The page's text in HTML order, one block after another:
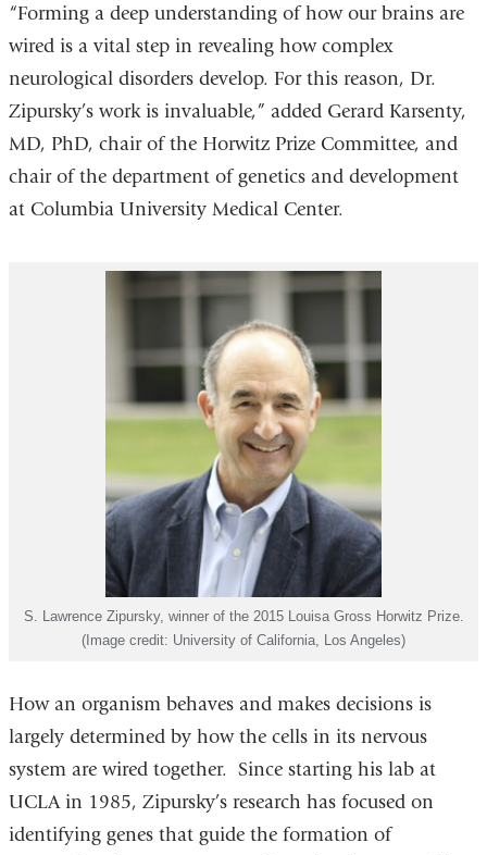
“Forming a deep understanding of how our brains are
wired is a vital step in revealing how complex
neurological disorders develop. For this reason, Dr.
Zipursky’s work is invaluable,” added Gerard Karsenty,
MD, PhD, chair of the Horwitz Prize Committee, and
chair of the department of genetics and development
at Columbia University Medical Center.
S. Lawrence Zipursky, winner of the 2015 Louisa Gross Horwitz Prize.
(Image credit: University of California, Los Angeles)
How an organism behaves and makes decisions is
largely determined by how the cells in its nervous
system are wired together. Since starting his lab at
UCLA in 1985, Zipursky’s research has focused on
identifying genes that guide the formation of